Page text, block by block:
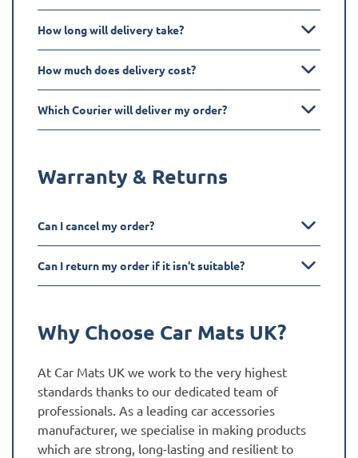
How long will delivery take?
How much does delivery cost?
Which Courier will deliver my order?
Warranty & Returns
Can I cancel my order?
Can I return my order if it isn't suitable?
Why Choose Car Mats UK?
At Car Mats UK we work to the very highest
standards thanks to our dedicated team of
professionals. As a leading car accessories
manufacturer, we specialise in making products
which are strong, long-lasting and resilient to